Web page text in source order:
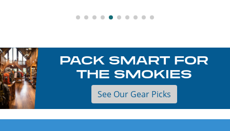
PACK SMART FOR
THE SMOKIES
See Our Gear Picks